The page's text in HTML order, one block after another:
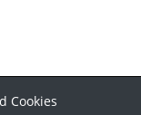
Cookies